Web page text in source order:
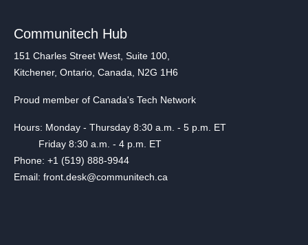
Communitech Hub
151 Charles Street West, Suite 100,
Kitchener, Ontario, Canada, N2G 1H6
Proud member of Canada's Tech Network
Hours: Monday - Thursday 8:30 a.m. - 5 p.m. ET
Friday 8:30 a.m. - 4 p.m. ET
Phone: +1 (519) 888-9944
Email: front.desk@communitech.ca